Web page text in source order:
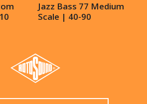
Jazz Bass 77 Medium
Scale | 40-90